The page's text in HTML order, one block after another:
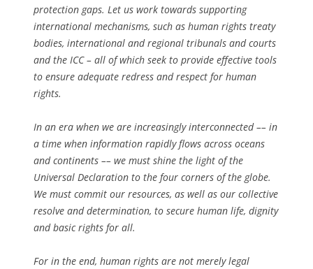
protection gaps. Let us work towards supporting
international mechanisms, such as human rights treaty
bodies, international and regional tribunals and courts
and the ICC – all of which seek to provide effective tools
to ensure adequate redress and respect for human
rights.
In an era when we are increasingly interconnected –– in
a time when information rapidly flows across oceans
and continents –– we must shine the light of the
Universal Declaration to the four corners of the globe.
We must commit our resources, as well as our collective
resolve and determination, to secure human life, dignity
and basic rights for all.
For in the end, human rights are not merely legal